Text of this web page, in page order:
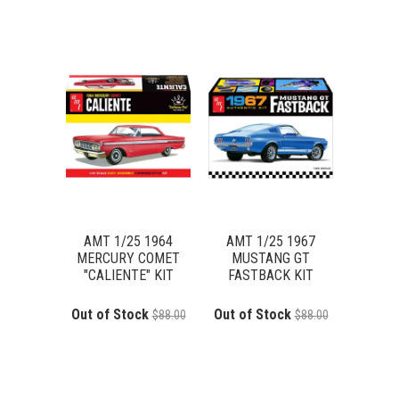
AMT 1/25 1964
MERCURY COMET
"CALIENTE" KIT
Out of Stock $88.00
AMT 1/25 1967
MUSTANG GT
FASTBACK KIT
Out of Stock $88.00